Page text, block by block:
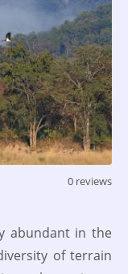
0 reviews
abundant in the
of terrain